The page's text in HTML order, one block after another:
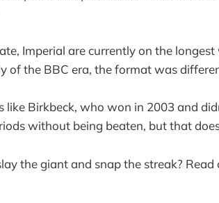
Imperial are currently on the
of the BBC era, the format was
like Birkbeck, who won in 2003 and
without being beaten, but that
the giant and snap the streak?